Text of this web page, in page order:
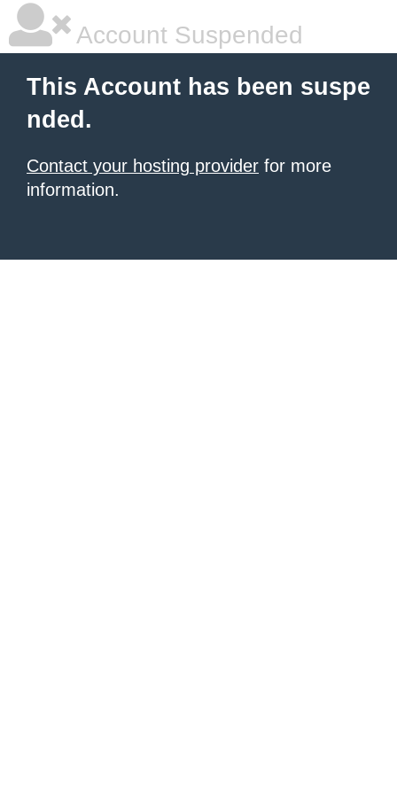
Account Suspended
This Account has been suspe
nded.
Contact your hosting provider for more
information.